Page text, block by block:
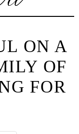
ON A
OF
FOR